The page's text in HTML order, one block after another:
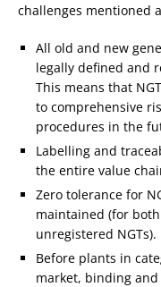
challenges mentioned
All old and new
legally defined and
This means that
to comprehensive
procedures in the
Labelling and
the entire value
Zero tolerance for
maintained (for
unregistered NGTs).
Before plants in
market, binding